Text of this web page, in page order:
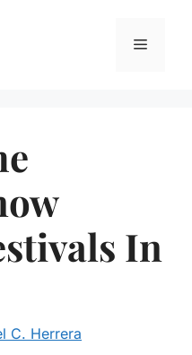
Menu
In
C. Herrera